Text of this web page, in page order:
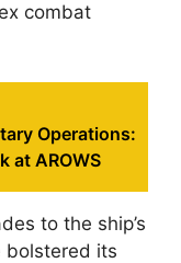
combat
Operations:
at AROWS
to the ship’s
bolstered its